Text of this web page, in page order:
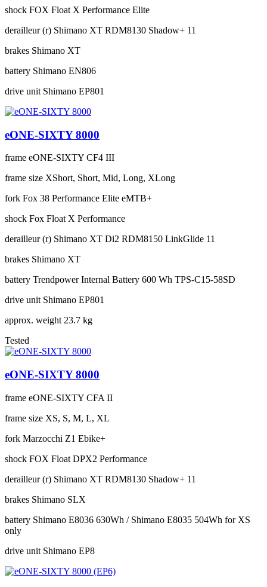
shock FOX Float X Performance Elite
derailleur (r) Shimano XT RDM8130 Shadow+ 11
brakes Shimano XT
battery Shimano EN806
drive unit Shimano EP801
eONE-SIXTY 8000
frame eONE-SIXTY CF4 III
frame size XShort, Short, Mid, Long, XLong
fork Fox 38 Performance Elite eMTB+
shock Fox Float X Performance
derailleur (r) Shimano XT Di2 RDM8150 LinkGlide 11
brakes Shimano XT
battery Trendpower Internal Battery 600 Wh TPS-C15-58SD
drive unit Shimano EP801
approx. weight 23.7 kg
Tested
eONE-SIXTY 8000
frame eONE-SIXTY CFA II
frame size XS, S, M, L, XL
fork Marzocchi Z1 Ebike+
shock FOX Float DPX2 Performance
derailleur (r) Shimano XT RDM8130 Shadow+ 11
brakes Shimano SLX
battery Shimano E8036 630Wh / Shimano E8035 504Wh for XS
only
drive unit Shimano EP8